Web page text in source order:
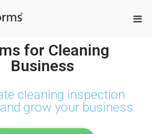
for Cleaning
Business
cleaning inspection
grow your business